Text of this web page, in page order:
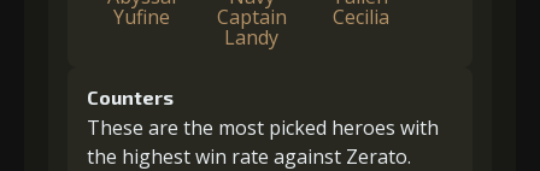
Yufine Captain
Landy
Cecilia
Counters
These are the most picked heroes with
the highest win rate against Zerato.